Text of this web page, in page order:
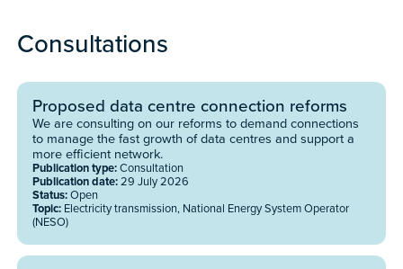
Consultations
Proposed data centre connection reforms
We are consulting on our reforms to demand connections
to manage the fast growth of data centres and support a
more efficient network.
Publication type:Consultation
Publication date: 29 July 2026
Status:Open
Topic:Electricity transmission, National Energy System Operator
(NESO)